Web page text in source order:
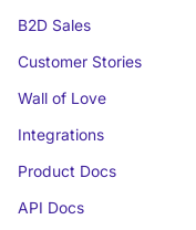
B2D Sales
Customer Stories
Wall of Love
Integrations
Product Docs
API Docs